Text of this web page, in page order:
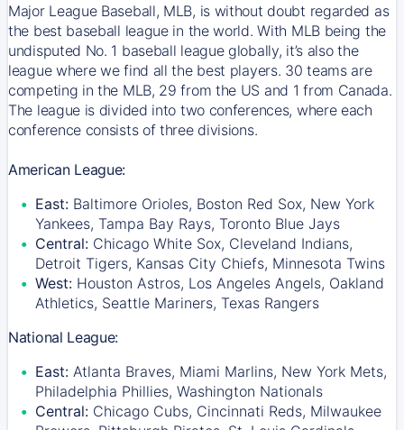
Major League Baseball, MLB, is without doubt regarded as
the best baseball league in the world. With MLB being the
undisputed No. 1 baseball league globally, it’s also the
league where we find all the best players. 30 teams are
competing in the MLB, 29 from the US and 1 from Canada.
The league is divided into two conferences, where each
conference consists of three divisions.
American League:
East: Baltimore Orioles, Boston Red Sox, New York
Yankees, Tampa Bay Rays, Toronto Blue Jays
Central: Chicago White Sox, Cleveland Indians,
Detroit Tigers, Kansas City Chiefs, Minnesota Twins
West: Houston Astros, Los Angeles Angels, Oakland
Athletics, Seattle Mariners, Texas Rangers
National League:
East: Atlanta Braves, Miami Marlins, New York Mets,
Philadelphia Phillies, Washington Nationals
Central: Chicago Cubs, Cincinnati Reds, Milwaukee